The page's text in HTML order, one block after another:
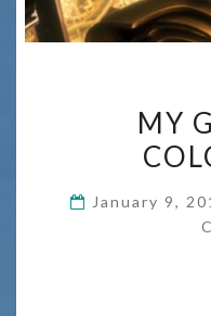
MY
January 9,